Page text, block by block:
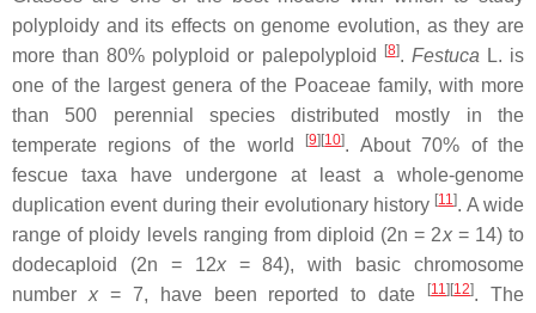
polyploidy and its effects on genome evolution, as they are
more than 80% polyploid or palepolyploid
[8]. Festuca L. is
one of the largest genera of the Poaceae family, with more
than 500 perennial species distributed mostly in the
temperate regions of the world
[9] [10]. About 70% of the
fescue taxa have undergone at least a whole-genome
duplication event during their evolutionary history [11]. A wide
range of ploidy levels ranging from diploid (2n = 2x= 14) to
dodecaploid (2n = 12x= 84), with basic chromosome
number x= 7, have been reported to date [11] [12]. The